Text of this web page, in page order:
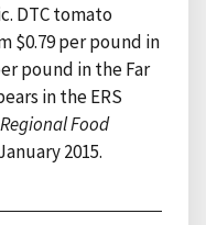
DTC tomato
$0.79 per pound in
pound in the Far
in the ERS
Food
2015.